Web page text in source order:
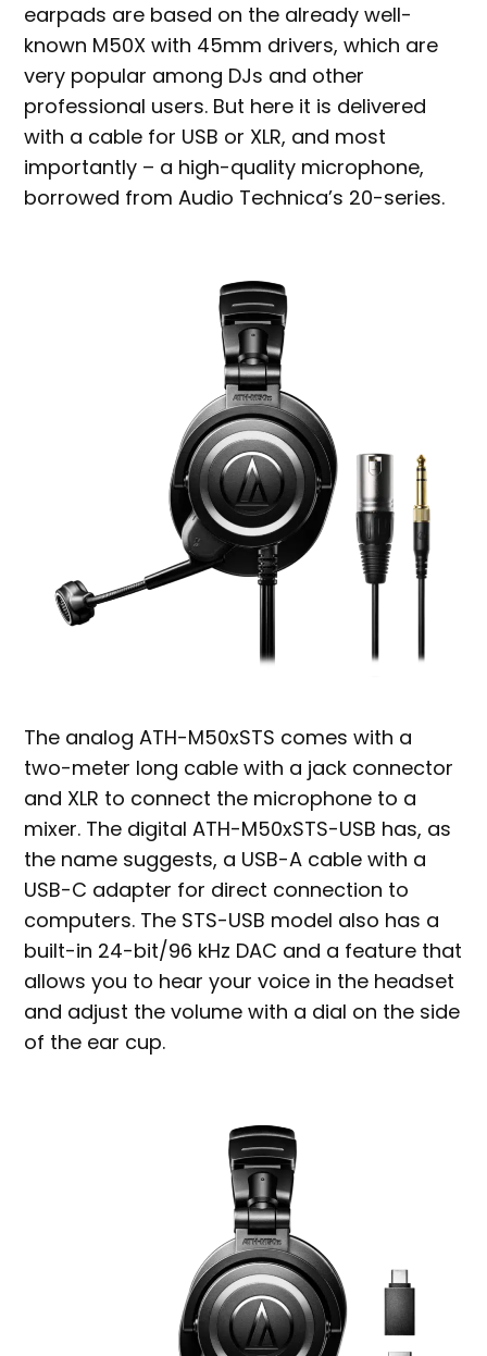
earpads are based on the already well-
known M50X with 45mm drivers, which are
very popular among DJs and other
professional users. But here it is delivered
with a cable for USB or XLR, and most
importantly – a high-quality microphone,
borrowed from Audio Technica’s 20-series.
The analog ATH-M50xSTS comes with a
two-meter long cable with a jack connector
and XLR to connect the microphone to a
mixer. The digital ATH-M50xSTS-USB has, as
the name suggests, a USB-A cable with a
USB-C adapter for direct connection to
computers. The STS-USB model also has a
built-in 24-bit/96 kHz DAC and a feature that
allows you to hear your voice in the headset
and adjust the volume with a dial on the side
of the ear cup.